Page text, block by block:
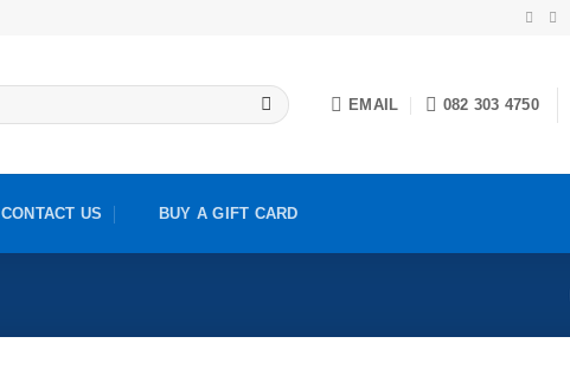
EMAIL 082 303 4750
CONTACT US BUY A GIFT CARD